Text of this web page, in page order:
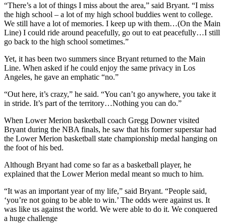
“There’s a lot of things I miss about the area,” said Bryant. “I miss
the high school – a lot of my high school buddies went to college.
We still have a lot of memories. I keep up with them…(On the Main
Line) I could ride around peacefully, go out to eat peacefully…I still
go back to the high school sometimes.”
Yet, it has been two summers since Bryant returned to the Main
Line. When asked if he could enjoy the same privacy in Los
Angeles, he gave an emphatic “no.”
“Out here, it’s crazy,” he said. “You can’t go anywhere, you take it
in stride. It’s part of the territory…Nothing you can do.”
When Lower Merion basketball coach Gregg Downer visited
Bryant during the NBA finals, he saw that his former superstar had
the Lower Merion basketball state championship medal hanging on
the foot of his bed.
Although Bryant had come so far as a basketball player, he
explained that the Lower Merion medal meant so much to him.
“It was an important year of my life,” said Bryant. “People said,
‘you’re not going to be able to win.’ The odds were against us. It
was like us against the world. We were able to do it. We conquered
a huge challenge